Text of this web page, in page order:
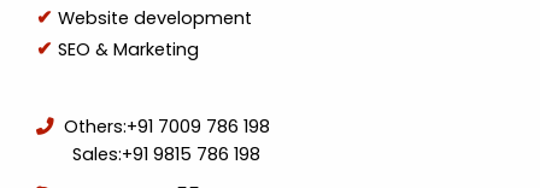
Website development
SEO & Marketing
Others:+91 7009 786 198
Sales:+91 9815 786 198